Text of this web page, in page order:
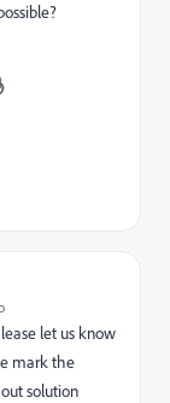
let us know
mark the
solution